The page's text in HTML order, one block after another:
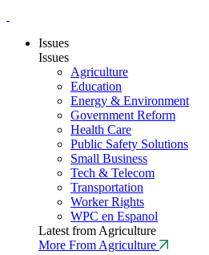
Issues
Issues
Agriculture
Education
Energy & Environment
Government Reform
Health Care
Public Safety Solutions
Small Business
Tech & Telecom
Transportation
Worker Rights
WPC en Espanol
Latest from Agriculture
More From Agriculture